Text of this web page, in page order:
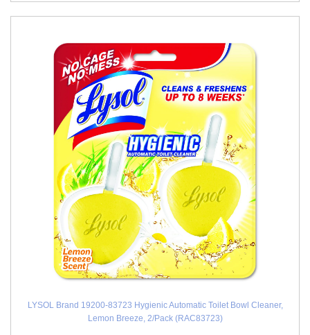
LYSOL Brand 19200-83723 Hygienic Automatic Toilet Bowl Cleaner,
Lemon Breeze, 2/Pack (RAC83723)